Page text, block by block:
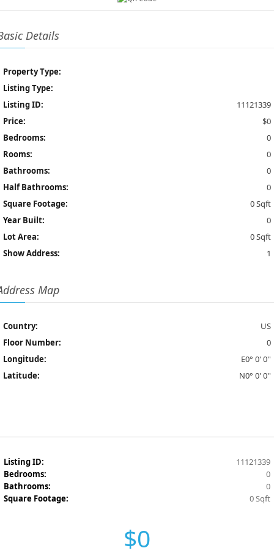
Details
Property Type:
Listing Type:
Listing ID:
11121339
Price:
$0
Bedrooms:
0
Rooms:
0
Bathrooms:
0
Half Bathrooms:
0
Square Footage:
0 Sqft
Year Built:
0
Lot Area:
0 Sqft
Show Address:
1
Map
Country:
US
Floor Number:
0
Longitude:
E0° 0' 0''
Latitude:
N0° 0' 0''
Listing ID:
11121339
Bedrooms:
0
Bathrooms:
0
Square Footage:
0 Sqft
$0